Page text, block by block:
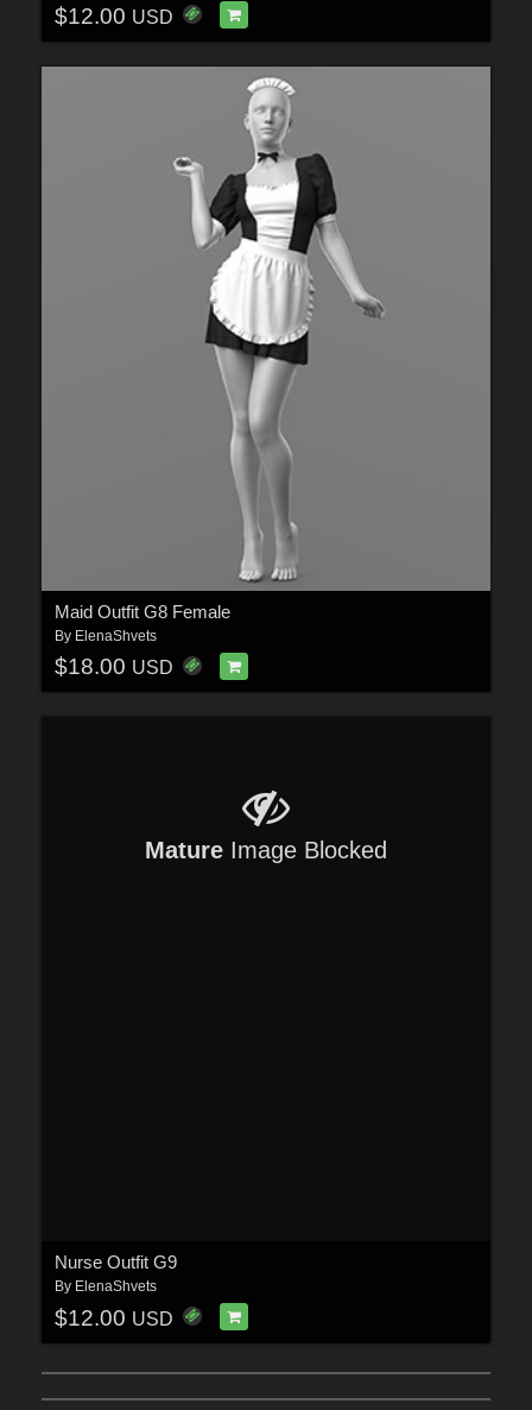
$12.00 USD
Maid Outfit G8 Female
By ElenaShvets
$18.00 USD
Mature Image Blocked
Nurse Outfit G9
By ElenaShvets
$12.00 USD